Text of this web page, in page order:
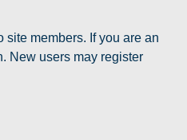
site members. If you are an
New users may register